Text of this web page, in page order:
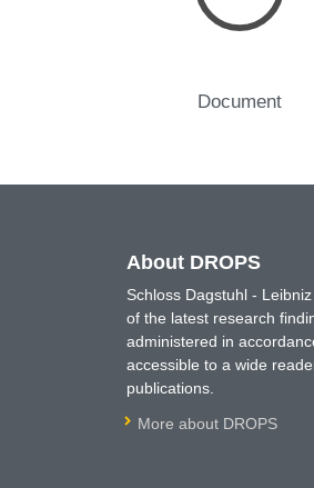
Document
About DROPS
Schloss Dagstuhl -
of the latest research
administered in
accessible to a wide
publications.
More about DROPS